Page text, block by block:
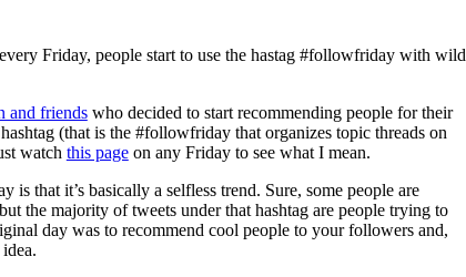
Friday, people start to use the hastag #followfriday with wild
and friendswho decided to start recommending people for their
(that is the #followfriday that organizes topic threads on
watch this pageon any Friday to see what I mean.
that it’s basically a selfless trend. Sure, some people are
the majority of tweets under that hashtag are people trying to
day was to recommend cool people to your followers and,